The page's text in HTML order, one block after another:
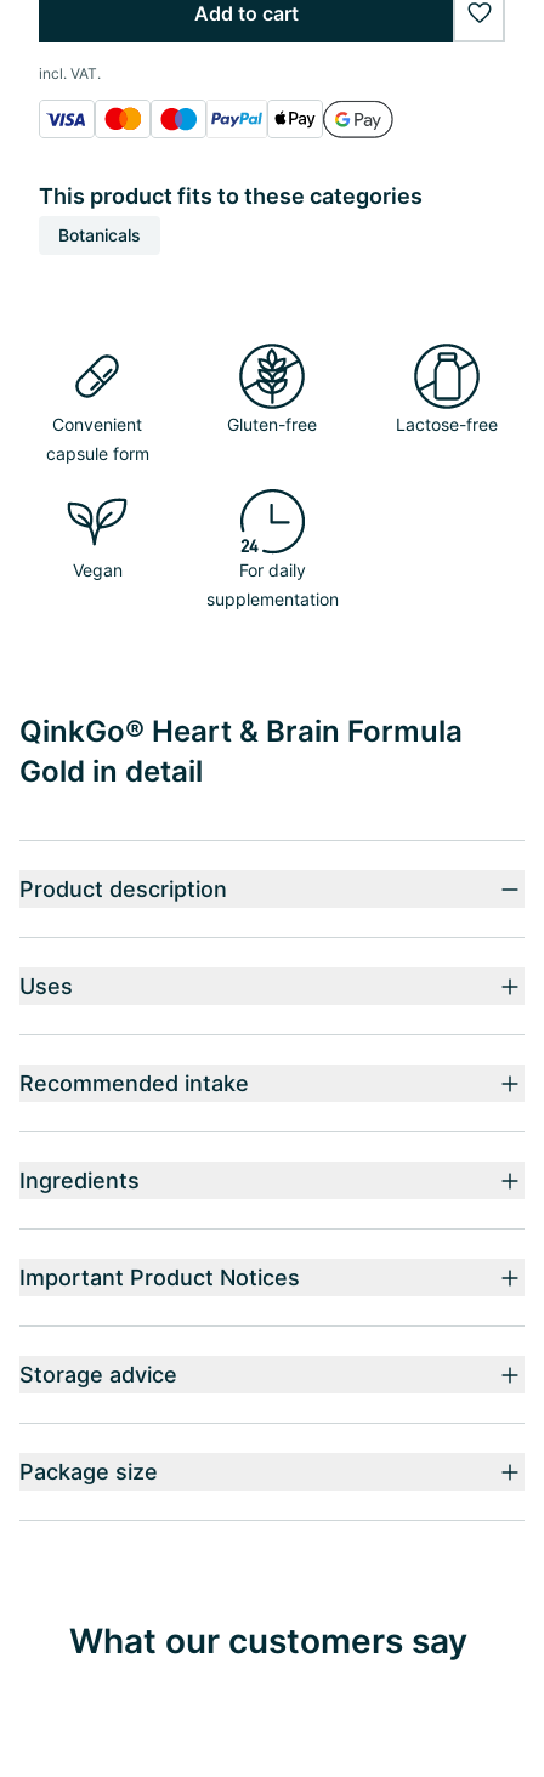
Add to cart
incl. VAT.
This product fits to these categories
Botanicals
Convenient
capsule form
Gluten-free Lactose-free
Vegan
For daily
supplementation
QinkGo® Heart & Brain Formula
Gold in detail
Product description
Uses
Recommended intake
Ingredients
Important Product Notices
Storage advice
Package size
What our customers say